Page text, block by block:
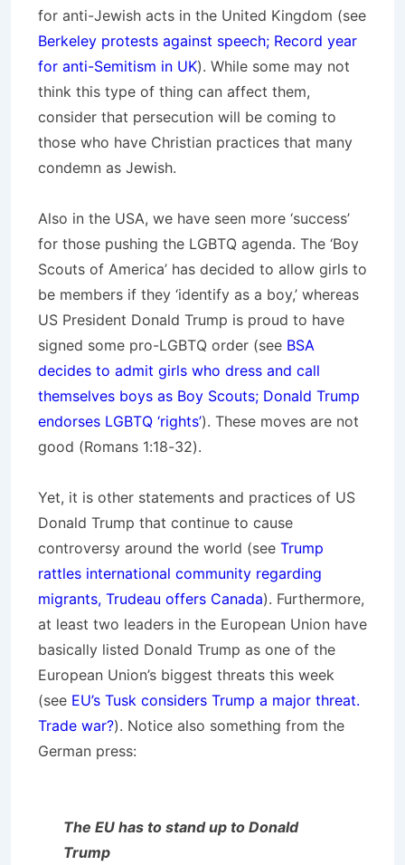
for anti-Jewish acts in the United Kingdom (see
Berkeley protests against speech; Record year
for anti-Semitism in UK). While some may not
think this type of thing can affect them,
consider that persecution will be coming to
those who have Christian practices that many
condemn as Jewish.
Also in the USA, we have seen more ‘success’
for those pushing the LGBTQ agenda. The ‘Boy
Scouts of America’ has decided to allow girls to
be members if they ‘identify as a boy,’ whereas
US President Donald Trump is proud to have
signed some pro-LGBTQ order (see BSA
decides to admit girls who dress and call
themselves boys as Boy Scouts; Donald Trump
endorses LGBTQ ‘rights’). These moves are not
good (Romans 1:18-32).
Yet, it is other statements and practices of US
Donald Trump that continue to cause
controversy around the world (see Trump
rattles international community regarding
migrants, Trudeau offers Canada). Furthermore,
at least two leaders in the European Union have
basically listed Donald Trump as one of the
European Union’s biggest threats this week
(see EU’s Tusk considers Trump a major threat.
Trade war?). Notice also something from the
German press:
The EU has to stand up to Donald
Trump